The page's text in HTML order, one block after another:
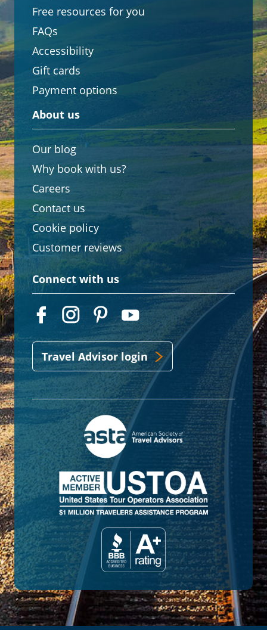
Free resources for you
FAQs
Accessibility
Gift cards
Payment options
About us
Our blog
Why book with us?
Careers
Contact us
Cookie policy
Customer reviews
Connect with us
Travel Advisor login